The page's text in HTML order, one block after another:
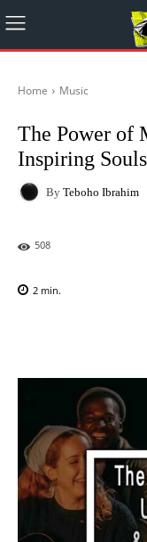
Home Music
The Power of
Inspiring Souls
By Teboho Ibrahim
508
2 min.